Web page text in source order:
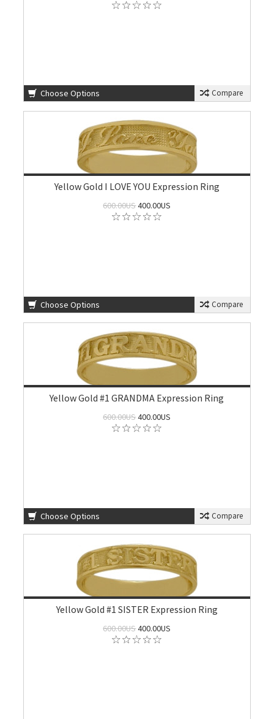
Choose Options Compare
Yellow Gold I LOVE YOU Expression Ring
600.00US400.00US
Choose Options Compare
Yellow Gold #1 GRANDMA Expression Ring
600.00US400.00US
Choose Options Compare
Yellow Gold #1 SISTER Expression Ring
600.00US400.00US